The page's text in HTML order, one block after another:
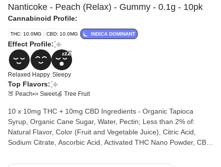
Nanticoke - Peach (Relax) - Gummy - 0.1g - 10pk
Cannabinoid Profile:
THC: 10.0MG CBD: 10.0MG INDICA DOMINANT
Effect Profile:
Relaxed Happy Sleepy
Top Flavors:
🍑 Peach🍬 Sweet🍏 Tree Fruit
10 x 10mg THC + 10mg CBD Ingredients - Organic Tapioca
Syrup, Organic Cane Sugar, Water, Pectin; Less than 2% of:
Natural Flavor, Color (Fruit and Vegetable Juice), Citric Acid,
Sodium Citrate, Ascorbic Acid, Activated THC Nano Powder, CBD
Spectrum effects will keep you feeling relaxed at the perfect